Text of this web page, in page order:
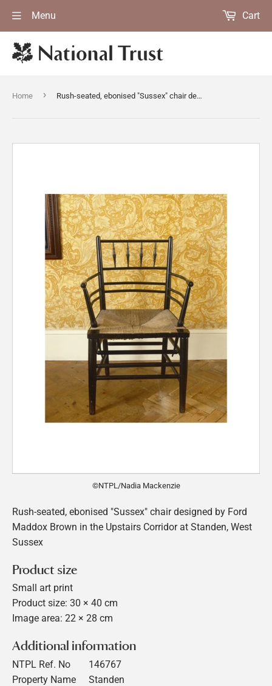
Menu Cart
Home › Rush-seated, ebonised "Sussex" chair designed by Ford Maddox Brown in the Upstairs Corridor at Standen, West Sussex
©NTPL/Nadia Mackenzie
Rush-seated, ebonised "Sussex" chair designed by Ford
Maddox Brown in the Upstairs Corridor at Standen, West
Sussex
Product size
Small art print
Product size: 30 × 40 cm
Image area: 22 × 28 cm
Additional information
NTPL Ref. No
146767
Property Name
Standen